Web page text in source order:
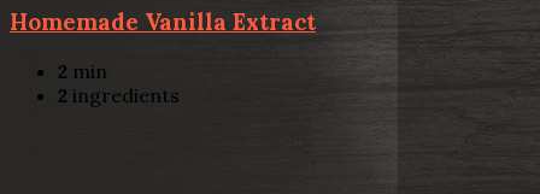
Homemade Vanilla Extract
2 min
2 ingredients